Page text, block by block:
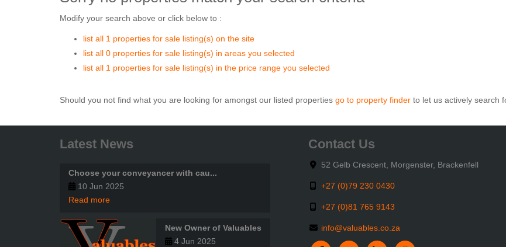
Modify your search above or click below to :
list all 1 properties for sale listing(s) on the site
list all 0 properties for sale listing(s) in areas you selected
list all 1 properties for sale listing(s) in the price range you selected
Should you not find what you are looking for amongst our listed properties go to property finder to let us actively search
Latest News
Choose your conveyancer with cau...
10 Jun 2025
Read more
New Owner of Valuables
4 Jun 2025
Contact Us
52 Gelb Crescent, Morgenster, Brackenfell
+27 (0)79 230 0430
+27 (0)81 765 9143
info@valuables.co.za